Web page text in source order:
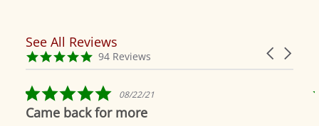
Reviews
carousel
Carousel
4.9
star
94 Reviews
See All Reviews
5.0
star
rating
08/22/21
Came back for more